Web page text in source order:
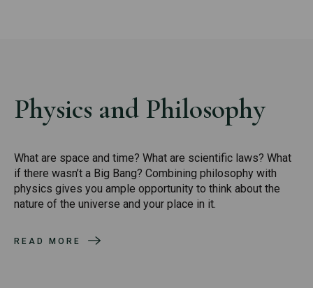
Physics and Philosophy
What are space and time? What are scientific laws? What
if there wasn’t a Big Bang? Combining philosophy with
physics gives you ample opportunity to think about the
nature of the universe and your place in it.
READ MORE